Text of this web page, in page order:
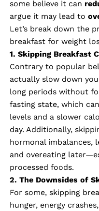
some believe it can
argue it may lead to
Let’s break down the
breakfast for weight
1. Skipping Breakfast
Contrary to popular
actually slow down
long periods without
fasting state, which
levels and a slower
day. Additionally,
hormonal imbalances,
and overeating
processed foods.
2. The Downsides of
For some, skipping
hunger, energy